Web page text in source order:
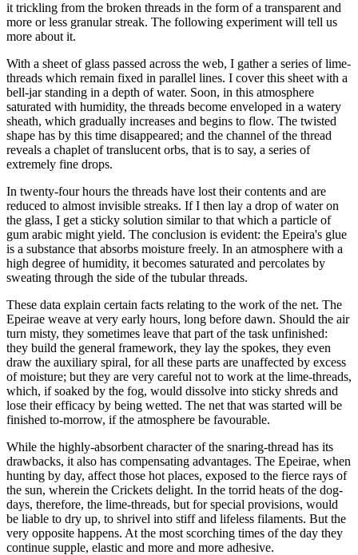
it trickling from the broken threads in the form of a transparent and
more or less granular streak. The following experiment will tell us
more about it.
With a sheet of glass passed across the web, I gather a series of lime-
threads which remain fixed in parallel lines. I cover this sheet with a
bell-jar standing in a depth of water. Soon, in this atmosphere
saturated with humidity, the threads become enveloped in a watery
sheath, which gradually increases and begins to flow. The twisted
shape has by this time disappeared; and the channel of the thread
reveals a chaplet of translucent orbs, that is to say, a series of
extremely fine drops.
In twenty-four hours the threads have lost their contents and are
reduced to almost invisible streaks. If I then lay a drop of water on
the glass, I get a sticky solution similar to that which a particle of
gum arabic might yield. The conclusion is evident: the Epeira's glue
is a substance that absorbs moisture freely. In an atmosphere with a
high degree of humidity, it becomes saturated and percolates by
sweating through the side of the tubular threads.
These data explain certain facts relating to the work of the net. The
Epeirae weave at very early hours, long before dawn. Should the air
turn misty, they sometimes leave that part of the task unfinished:
they build the general framework, they lay the spokes, they even
draw the auxiliary spiral, for all these parts are unaffected by excess
of moisture; but they are very careful not to work at the lime-threads,
which, if soaked by the fog, would dissolve into sticky shreds and
lose their efficacy by being wetted. The net that was started will be
finished to-morrow, if the atmosphere be favourable.
While the highly-absorbent character of the snaring-thread has its
drawbacks, it also has compensating advantages. The Epeirae, when
hunting by day, affect those hot places, exposed to the fierce rays of
the sun, wherein the Crickets delight. In the torrid heats of the dog-
days, therefore, the lime-threads, but for special provisions, would
be liable to dry up, to shrivel into stiff and lifeless filaments. But the
very opposite happens. At the most scorching times of the day they
continue supple, elastic and more and more adhesive.